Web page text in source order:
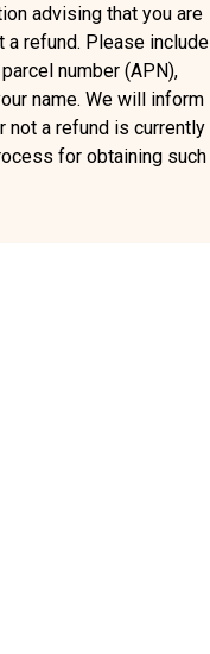
advising that you are
a refund. Please include
number (APN),
name. We will inform
not a refund is currently
for obtaining such